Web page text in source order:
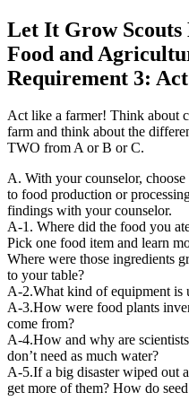
Let It Grow Scouts
Food and
Requirement 3:
Act like a farmer! Think about
farm and think about the
TWO from A or B or C.
A. With your counselor,
to food production or
findings with your counselor.
A-1. Where did the food you
Pick one food item and learn
Where were those ingredients
to your table?
A-2.What kind of equipment is
A-3.How were food plants
come from?
A-4.How and why are
don’t need as much water?
A-5.If a big disaster wiped out
get more of them? How do